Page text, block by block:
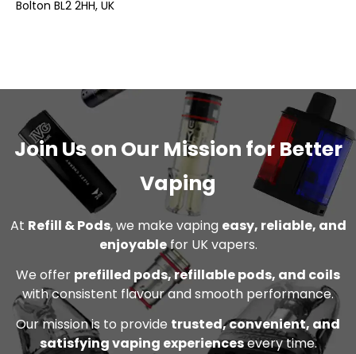
Bolton BL2 2HH, UK
Join Us on Our Mission for Better
Vaping
At Refill & Pods, we make vaping easy, reliable, and
enjoyablefor UK vapers.
We offer prefilled pods, refillable pods, and coils
with consistent flavour and smooth performance.
Our mission is to provide trusted, convenient, and
satisfying vaping experiencesevery time.